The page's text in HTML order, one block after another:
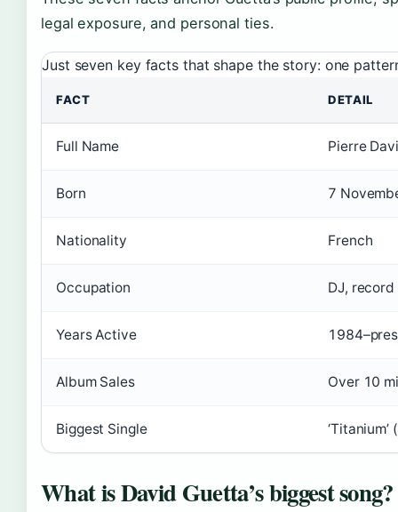
legal exposure, and personal ties.
Just seven key facts that shape the story: one
FACT DETAIL
Full Name Pierre
Born 7
Nationality French
Occupation DJ,
Years Active
Album Sales Over 10
Biggest Single
What is David Guetta’s biggest song?